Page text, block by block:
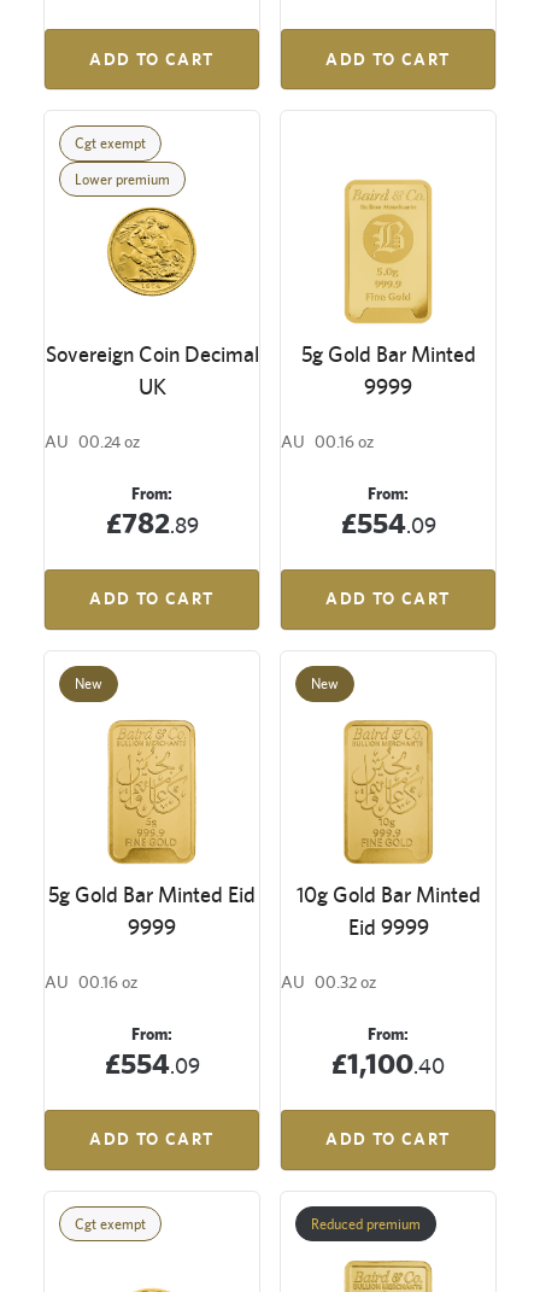
ADD TO CART ADD TO CART
Cgt exempt
Lower premium
Sovereign Coin Decimal
UK
AU 00.24 oz
From:
£782.89
ADD TO CART
5g Gold Bar Minted
9999
AU 00.16 oz
From:
£554.09
ADD TO CART
New
5g Gold Bar Minted Eid
9999
AU 00.16 oz
From:
£554.09
ADD TO CART
New
10g Gold Bar Minted
Eid 9999
AU 00.32 oz
From:
£1,100.40
ADD TO CART
Cgt exempt Reduced premium